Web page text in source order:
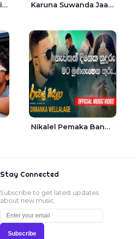
Ma Wedana - Buddhima.J Karuna Suwanda Jaana - Tharanga Nelson
Nikalel Pemaka Bandunu - Dimanka Wellalage
Stay Connected
Subscribe to get latest updates
about new music.
Subscribe